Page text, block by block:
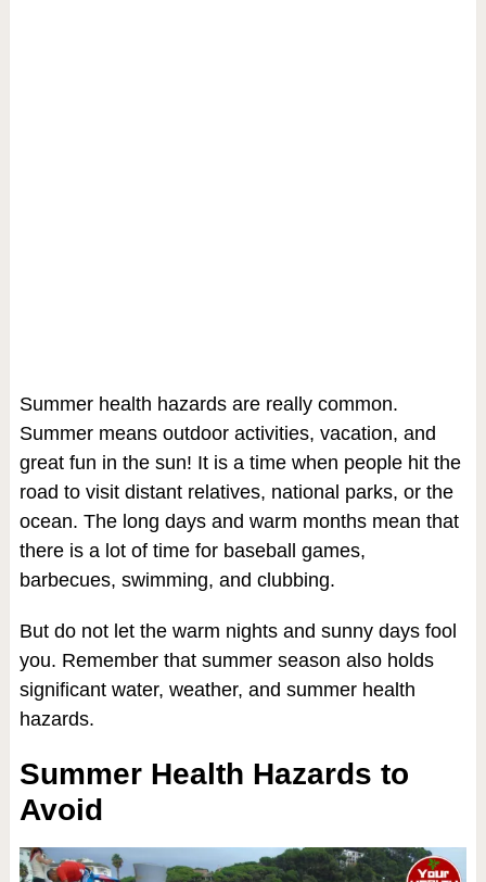
Summer health hazards are really common.
Summer means outdoor activities, vacation, and
great fun in the sun! It is a time when people hit the
road to visit distant relatives, national parks, or the
ocean. The long days and warm months mean that
there is a lot of time for baseball games,
barbecues, swimming, and clubbing.
But do not let the warm nights and sunny days fool
you. Remember that summer season also holds
significant water, weather, and summer health
hazards.
Summer Health Hazards to
Avoid